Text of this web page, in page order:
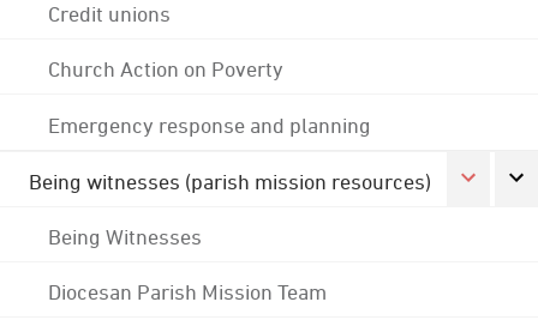
Credit unions
Church Action on Poverty
Emergency response and planning
Being witnesses (parish mission resources)
Being Witnesses
Diocesan Parish Mission Team